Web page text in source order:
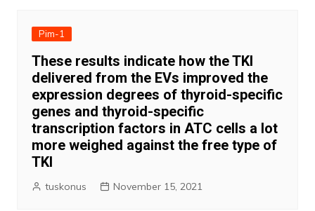
Pim-1
These results indicate how the TKI
delivered from the EVs improved the
expression degrees of thyroid-specific
genes and thyroid-specific
transcription factors in ATC cells a lot
more weighed against the free type of
TKI
tuskonus November 15, 2021